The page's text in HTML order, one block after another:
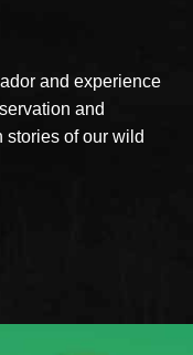
and experience
and
stories of our wild